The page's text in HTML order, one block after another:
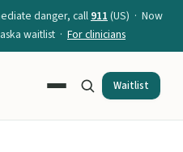
danger, call911(US) · Now
waitlist · For clinicians
Waitlist